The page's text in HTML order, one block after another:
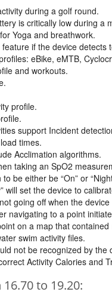
during a golf round.
is critically low during a
Yoga and breathwork.
if the device
eBike, eMTB,
and workouts.
profile.
support Incident
times.
Acclimation algorithms.
taking an SpO2
be either be “On” or
will set the device to
going off when the
navigating to a point
on a map that
swim activity files.
not be recognized by the
Activity Calories and
to 19.20: